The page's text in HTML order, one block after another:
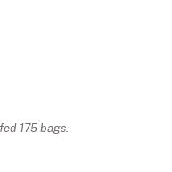
175 bags.